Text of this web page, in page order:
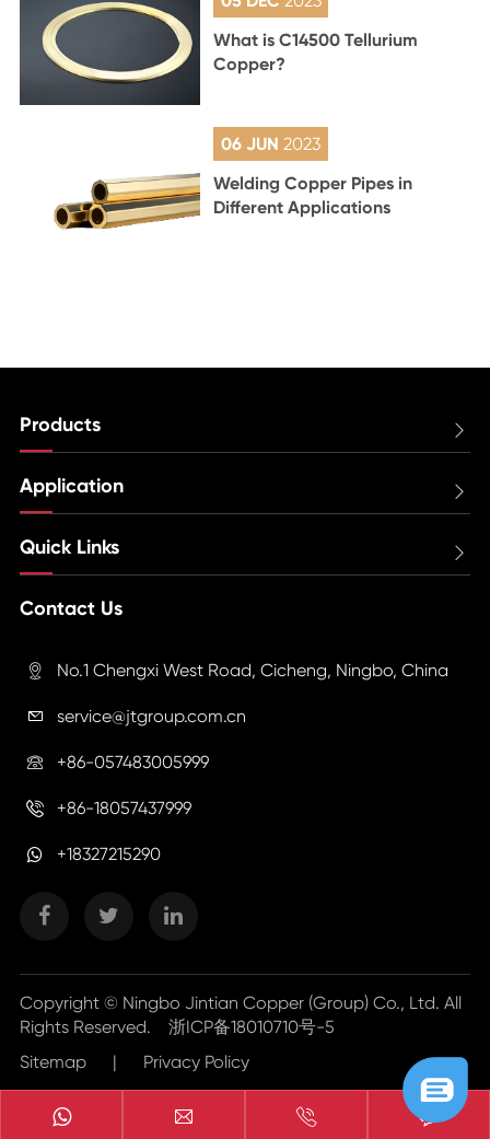
What is C14500 Tellurium
Copper?
06 JUN2023
Welding Copper Pipes in
Different Applications
Products 
Application 
Quick Links 
Contact Us
 No.1 Chengxi West Road, Cicheng, Ningbo, China
 service@jtgroup.com.cn
 +86-057483005999
 +86-18057437999
+18327215290
Copyright © Ningbo Jintian Copper (Group) Co., Ltd. All
Rights Reserved. 浙ICP备18010710号-5
Sitemap
| Privacy Policy
  